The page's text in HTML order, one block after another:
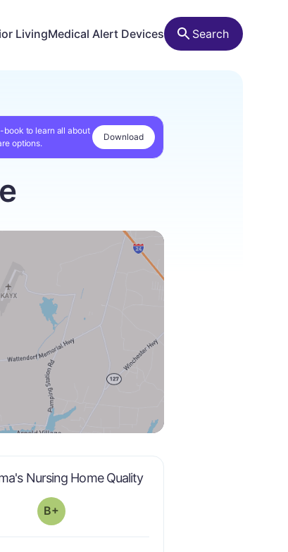
LivingMedical Alert Devices Search
book to learn all about
options.
Download
Nursing Home Qualityis graded a "
B+